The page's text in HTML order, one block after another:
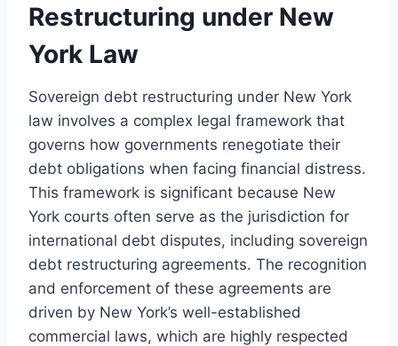
Restructuring under New
York Law
Sovereign debt restructuring under New York
law involves a complex legal framework that
governs how governments renegotiate their
debt obligations when facing financial distress.
This framework is significant because New
York courts often serve as the jurisdiction for
international debt disputes, including sovereign
debt restructuring agreements. The recognition
and enforcement of these agreements are
driven by New York’s well-established
commercial laws, which are highly respected